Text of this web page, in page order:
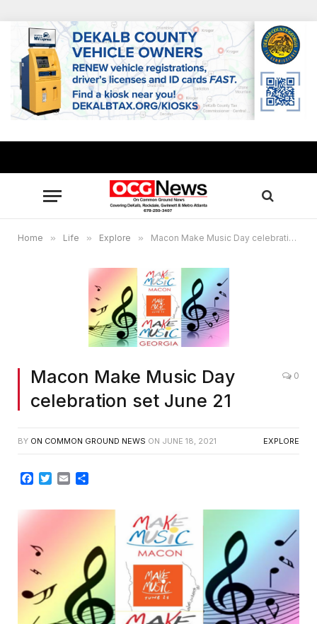
Home » Life » Explore » Macon Make Music Day celebration set June 21
Macon Make Music Day
celebration set June 21
0
BY ON COMMON GROUND NEWS ON JUNE 18, 2021 EXPLORE
Facebook
TwitterEmail